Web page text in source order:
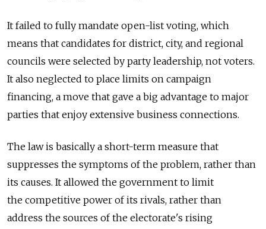
It failed to fully mandate open-list voting, which
means that candidates for district, city, and regional
councils were selected by party leadership, not voters.
It also neglected to place limits on campaign
financing, a move that gave a big advantage to major
parties that enjoy extensive business connections.
The law is basically a short-term measure that
suppresses the symptoms of the problem, rather than
its causes. It allowed the government to limit
the competitive power of its rivals, rather than
address the sources of the electorate's rising